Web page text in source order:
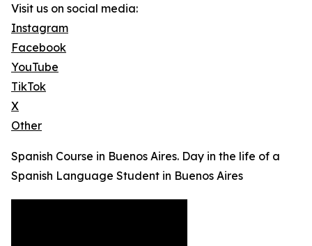
Visit us on social media:
Instagram
Facebook
YouTube
TikTok
X
Other
Spanish Course in Buenos Aires. Day in the life of a
Spanish Language Student in Buenos Aires